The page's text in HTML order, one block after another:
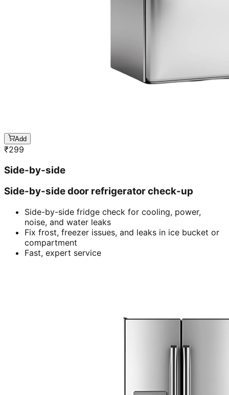
Add
₹299
Side-by-side
Side-by-side door refrigerator check-up
Side-by-side fridge check for cooling, power,
noise, and water leaks
Fix frost, freezer issues, and leaks in ice bucket or
compartment
Fast, expert service